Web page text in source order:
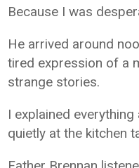
Because I was
He arrived around
tired expression of a
strange stories.
I explained
quietly at the kitchen